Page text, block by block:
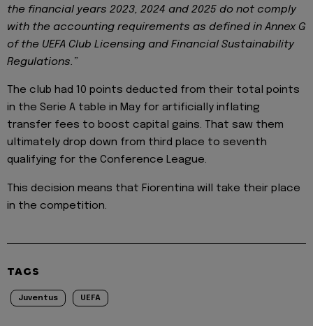
the financial years 2023, 2024 and 2025 do not comply
with the accounting requirements as defined in Annex G
of the UEFA Club Licensing and Financial Sustainability
Regulations.”
The club had 10 points deducted from their total points
in the Serie A table in May for artificially inflating
transfer fees to boost capital gains. That saw them
ultimately drop down from third place to seventh
qualifying for the Conference League.
This decision means that Fiorentina will take their place
in the competition.
TAGS
Juventus UEFA